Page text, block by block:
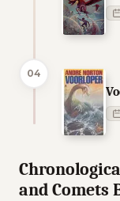
04
and Comets